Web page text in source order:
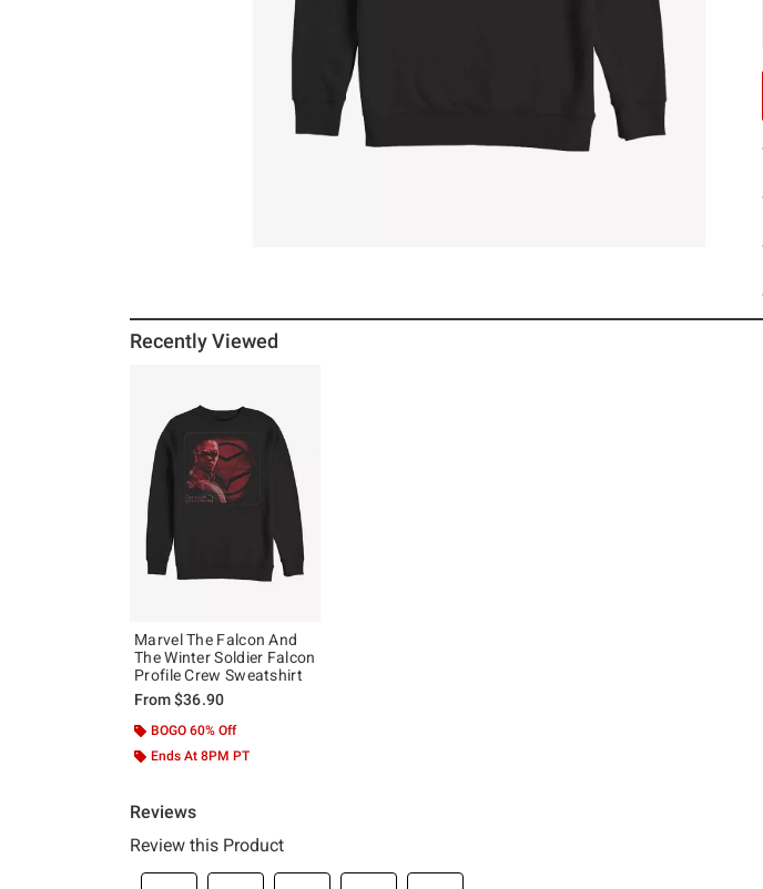
Recently Viewed
Marvel The Falcon And
The Winter Soldier Falcon
Profile Crew Sweatshirt
From$36.90
BOGO 60% Off
Ends At 8PM PT